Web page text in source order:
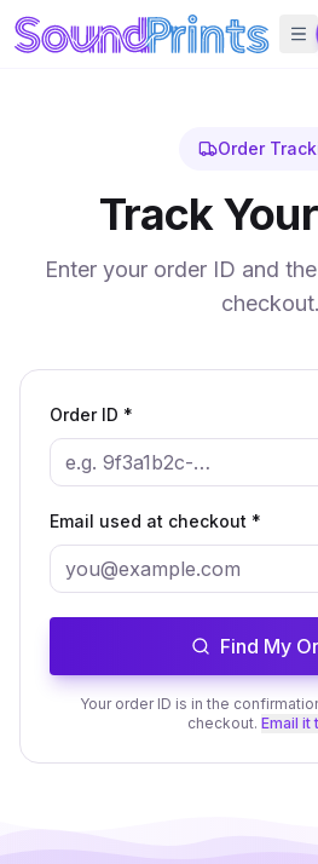
Skip to main content
Order
Track
Enter your order ID and
checkout.
Order ID *
Email used at checkout *
Find My
Your order ID is in the
checkout. Email it